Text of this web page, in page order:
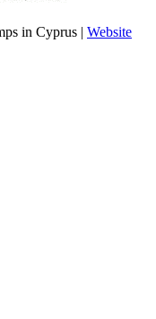
in Cyprus | Website